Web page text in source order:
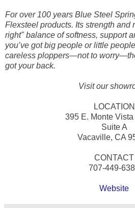
For over 100 years Blue Steel
Flexsteel products. Its strength and
right" balance of softness, support
you’ve got big people or little
careless ploppers—not to
got your back.
Visit our
LOCATION
395 E. Monte
Suite A
Vacaville, CA
CONTACT
707-449-
Website